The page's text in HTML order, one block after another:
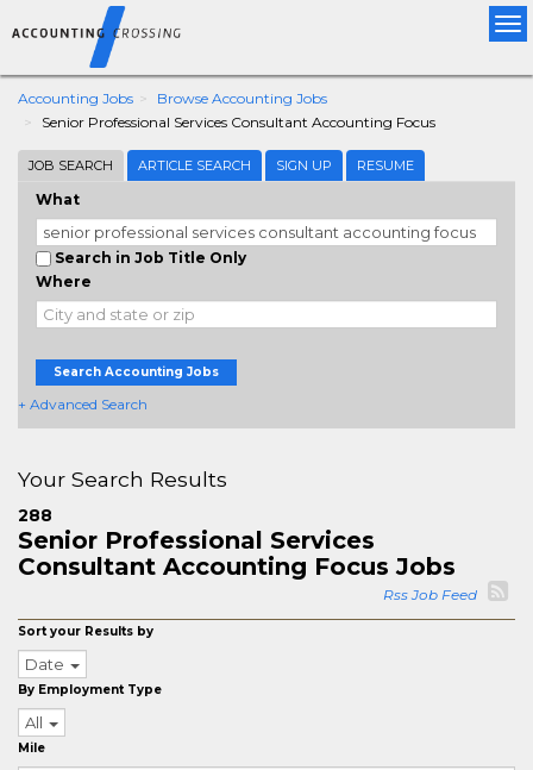
Accounting Jobs
Browse Accounting Jobs
Senior Professional Services Consultant Accounting Focus
JOB SEARCH ARTICLE SEARCH SIGN UP RESUME
What
Search in Job Title Only
Where
Search Accounting Jobs
+ Advanced Search
Your Search Results
288
Senior Professional Services
Consultant Accounting Focus Jobs
Rss Job Feed
Sort your Results by
Date
By Employment Type
All
Mile